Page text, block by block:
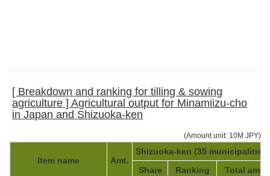
[ Breakdown and ranking for tilling & sowing
agriculture ] Agricultural output for Minamiizu-cho
in Japan and Shizuoka-ken
(Amount unit: 10M JPY)
Item name Amt.
Shizuoka-ken (35 municipalities)
Share
Ranking
Total amt.